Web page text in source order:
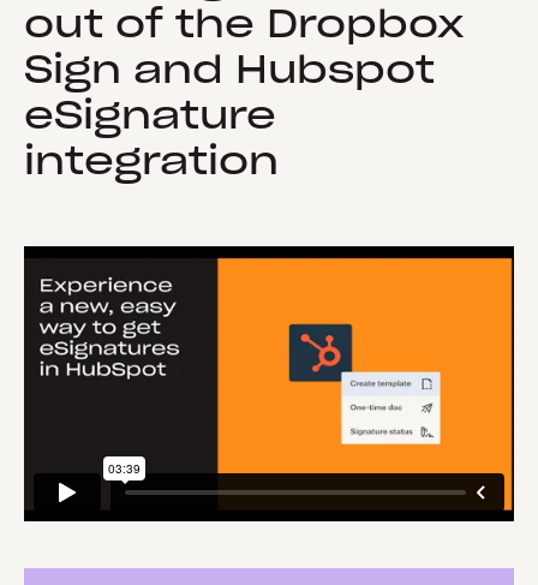
out of the Dropbox
Sign and Hubspot
eSignature
integration